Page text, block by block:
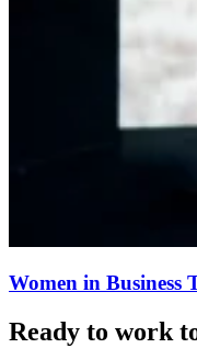
Women in Business
Ready to work